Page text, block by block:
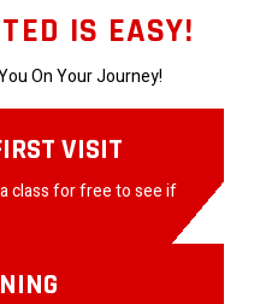
IS EASY!
On Your Journey!
VISIT
class for free to see if